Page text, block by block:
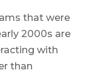
that were
2000s are
with
than